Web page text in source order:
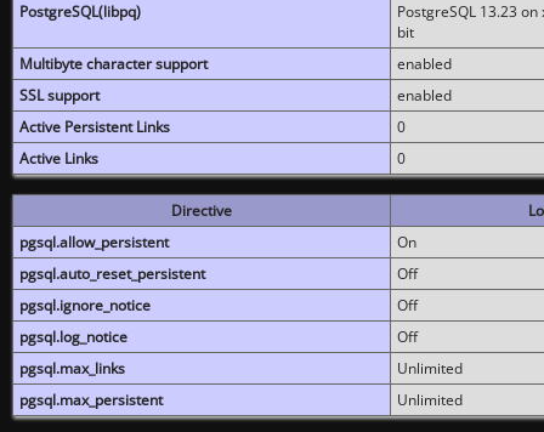
PostgreSQL(libpq)
PostgreSQL 13.23
bit
Multibyte character support
enabled
SSL support
enabled
Active Persistent Links
0
Active Links
0
Directive
pgsql.allow_persistent
On
pgsql.auto_reset_persistent
Off
pgsql.ignore_notice
Off
pgsql.log_notice
Off
pgsql.max_links
Unlimited
pgsql.max_persistent
Unlimited